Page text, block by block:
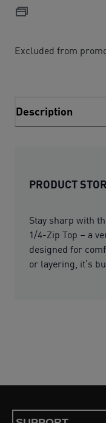
Excluded from
Description
PRODUCT
Stay sharp with
1/4-Zip Top – a
designed for
or layering, it’s